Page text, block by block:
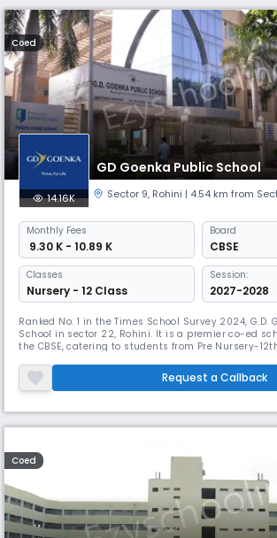
Coed
GD Goenka Public School
14.16K Sector 9, Rohini | 4.54 km from
Monthly Fees
₹ 9.30 K - 10.89 K
Board
CBSE
Classes
Nursery - 12 Class
Session:
2027-2028
Ranked No. 1 in the Times School Survey 2024, G.D.
School in sector 22, Rohini. It is a premier co-ed
the CBSE, catering to students from Pre Nursery-
adaptability. It promotes global awareness and a
responsibility toward the world among its students.
Request a Callback
Coed